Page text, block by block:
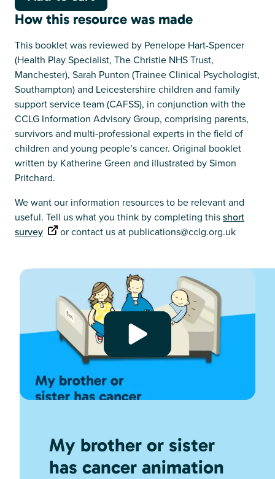
How this resource was made
This booklet was reviewed by Penelope Hart-Spencer
(Health Play Specialist, The Christie NHS Trust,
Manchester), Sarah Punton (Trainee Clinical Psychologist,
Southampton) and Leicestershire children and family
support service team (CAFSS), in conjunction with the
CCLG Information Advisory Group, comprising parents,
survivors and multi-professional experts in the field of
children and young people’s cancer. Original booklet
written by Katherine Green and illustrated by Simon
Pritchard.
We want our information resources to be relevant and
useful. Tell us what you think by completing thisshort
survey
or contact us at publications@cclg.org.uk
My brother or sister
has cancer animation